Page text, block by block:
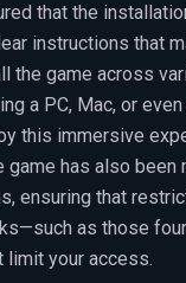
that the
instructions that
the game across
a PC, Mac, or
this immersive
game has also been
ensuring that
as those
your access.